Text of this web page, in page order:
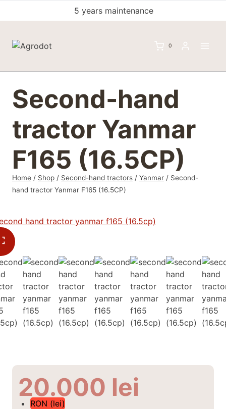
5 years maintenance
0
Second-hand
tractor Yanmar
F165 (16.5CP)
Home / Shop / Second-hand tractors / Yanmar / Second-
hand tractor Yanmar F165 (16.5CP)
20.000 lei
RON (lei)